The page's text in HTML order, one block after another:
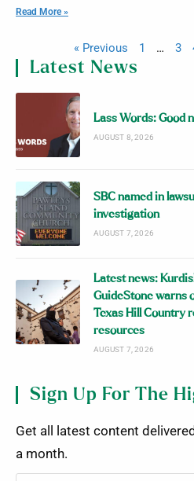
Read More »
« Previous 1 … 3
Latest News
Lass Words: Good
AUGUST 8, 2026
SBC named in
investigation
AUGUST 7, 2026
Latest news:
GuideStone warns
Texas Hill Country
resources
AUGUST 7, 2026
Sign Up For The
Get all latest content
a month.